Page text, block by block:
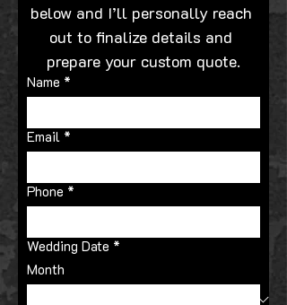
below and I’ll personally reach
out to finalize details and
prepare your custom quote.
Name *
Email *
Phone *
Wedding Date *
Month